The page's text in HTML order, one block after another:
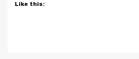
Like this: